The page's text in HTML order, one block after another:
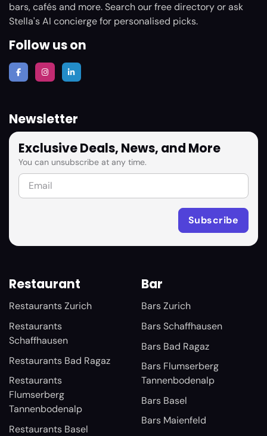
bars, cafés and more. Search our free directory or ask
Stella's AI concierge for personalised picks.
Follow us on
Newsletter
Exclusive Deals, News, and More
You can unsubscribe at any time.
Restaurant
Restaurants Zurich
Restaurants
Schaffhausen
Restaurants Bad Ragaz
Restaurants
Flumserberg
Tannenbodenalp
Restaurants Basel
Bar
Bars Zurich
Bars Schaffhausen
Bars Bad Ragaz
Bars Flumserberg
Tannenbodenalp
Bars Basel
Bars Maienfeld